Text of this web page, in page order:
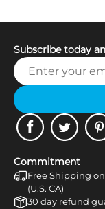
Subscribe today
FacebookTwitter
Commitment
Free Shipping
(U.S. CA)
30 day refund